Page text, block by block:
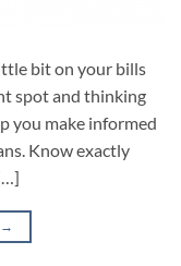
bit on your bills
spot and thinking
you make informed
Know exactly
→